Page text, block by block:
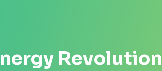
Revolution